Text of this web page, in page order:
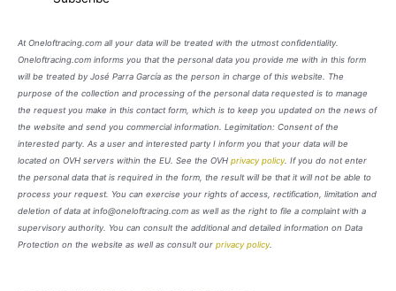
At Oneloftracing.com all your data will be treated with the utmost confidentiality.
Oneloftracing.com informs you that the personal data you provide me with in this form
will be treated by José Parra García as the person in charge of this website. The
purpose of the collection and processing of the personal data requested is to manage
the request you make in this contact form, which is to keep you updated on the news of
the website and send you commercial information. Legimitation: Consent of the
interested party. As a user and interested party I inform you that your data will be
located on OVH servers within the EU. See the OVH privacy policy. If you do not enter
the personal data that is required in the form, the result will be that it will not be able to
process your request. You can exercise your rights of access, rectification, limitation and
deletion of data at info@oneloftracing.com as well as the right to file a complaint with a
supervisory authority. You can consult the additional and detailed information on Data
Protection on the website as well as consult our privacy policy.